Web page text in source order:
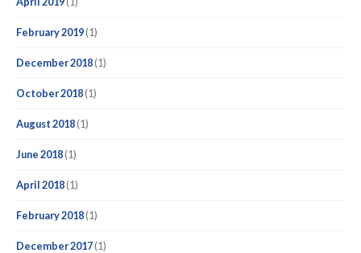
February 2019(1)
December 2018(1)
October 2018(1)
August 2018(1)
June 2018(1)
April 2018(1)
February 2018(1)
December 2017(1)